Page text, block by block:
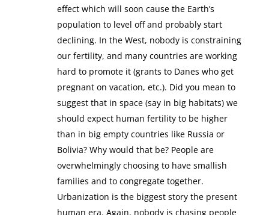
effect which will soon cause the Earth’s
population to level off and probably start
declining. In the West, nobody is constraining
our fertility, and many countries are working
hard to promote it (grants to Danes who get
pregnant on vacation, etc.). Did you mean to
suggest that in space (say in big habitats) we
should expect human fertility to be higher
than in big empty countries like Russia or
Bolivia? Why would that be? People are
overwhelmingly choosing to have smallish
families and to congregate together.
Urbanization is the biggest story the present
human era. Again, nobody is chasing people